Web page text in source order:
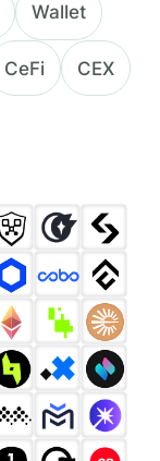
Wallet
CeFi CEX